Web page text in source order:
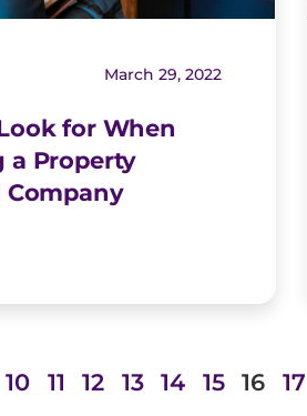
March 29, 2022
for When
a Property
Company
10 11 12 13 14 15 16 17